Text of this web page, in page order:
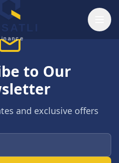
to Our
and exclusive offers